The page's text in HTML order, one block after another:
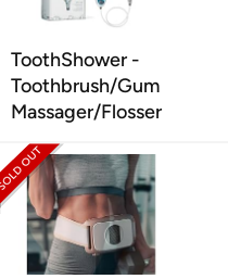
ToothShower -
Toothbrush/Gum
Massager/Flosser